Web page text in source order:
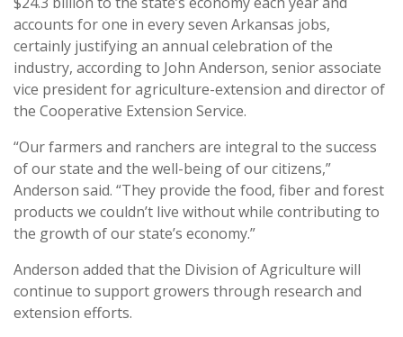
accounts for one in every seven Arkansas jobs,
certainly justifying an annual celebration of the
industry, according to John Anderson, senior associate
vice president for agriculture-extension and director of
the Cooperative Extension Service.
“Our farmers and ranchers are integral to the success
of our state and the well-being of our citizens,”
Anderson said. “They provide the food, fiber and forest
products we couldn’t live without while contributing to
the growth of our state’s economy.”
Anderson added that the Division of Agriculture will
continue to support growers through research and
extension efforts.